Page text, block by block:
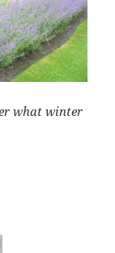
what winter